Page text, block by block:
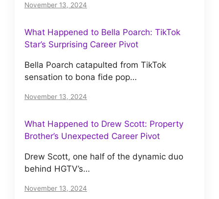
November 13, 2024
What Happened to Bella Poarch: TikTok
Star’s Surprising Career Pivot
Bella Poarch catapulted from TikTok
sensation to bona fide pop…
November 13, 2024
What Happened to Drew Scott: Property
Brother’s Unexpected Career Pivot
Drew Scott, one half of the dynamic duo
behind HGTV’s…
November 13, 2024